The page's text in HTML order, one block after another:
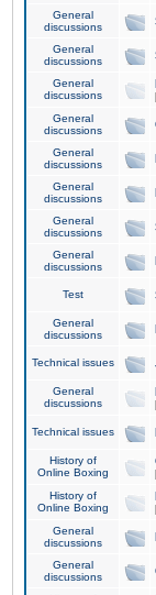
General
discussions
General
discussions
General
discussions
General
discussions
General
discussions
General
discussions
General
discussions
General
discussions
Test
General
discussions
Technical issues
General
discussions
Technical issues
History of
Online Boxing
History of
Online Boxing
General
discussions
General
discussions